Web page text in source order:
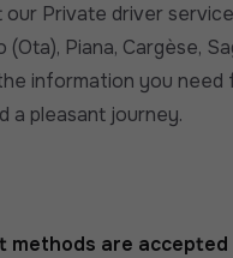
our Private driver
Piana, Cargèse,
information you
a pleasant journey.
methods are